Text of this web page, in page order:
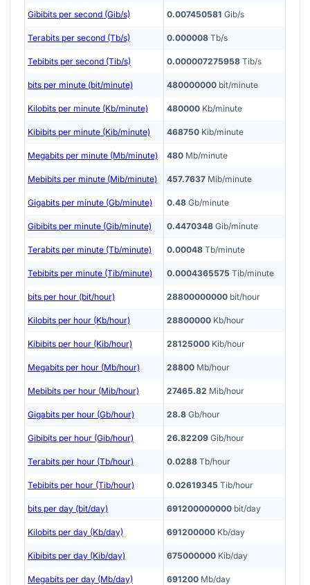
Gibibits per second (Gib/s) 0.007450581 Gib/s
Terabits per second (Tb/s) 0.000008 Tb/s
Tebibits per second (Tib/s) 0.000007275958 Tib/s
bits per minute (bit/minute) 480000000 bit/minute
Kilobits per minute (Kb/minute) 480000 Kb/minute
Kibibits per minute (Kib/minute) 468750 Kib/minute
Megabits per minute (Mb/minute) 480 Mb/minute
Mebibits per minute (Mib/minute) 457.7637 Mib/minute
Gigabits per minute (Gb/minute) 0.48 Gb/minute
Gibibits per minute (Gib/minute) 0.4470348 Gib/minute
Terabits per minute (Tb/minute) 0.00048 Tb/minute
Tebibits per minute (Tib/minute) 0.0004365575 Tib/minute
bits per hour (bit/hour) 28800000000 bit/hour
Kilobits per hour (Kb/hour) 28800000 Kb/hour
Kibibits per hour (Kib/hour) 28125000 Kib/hour
Megabits per hour (Mb/hour) 28800 Mb/hour
Mebibits per hour (Mib/hour) 27465.82 Mib/hour
Gigabits per hour (Gb/hour) 28.8 Gb/hour
Gibibits per hour (Gib/hour) 26.82209 Gib/hour
Terabits per hour (Tb/hour) 0.0288 Tb/hour
Tebibits per hour (Tib/hour) 0.02619345 Tib/hour
bits per day (bit/day) 691200000000 bit/day
Kilobits per day (Kb/day) 691200000 Kb/day
Kibibits per day (Kib/day) 675000000 Kib/day
Megabits per day (Mb/day) 691200 Mb/day